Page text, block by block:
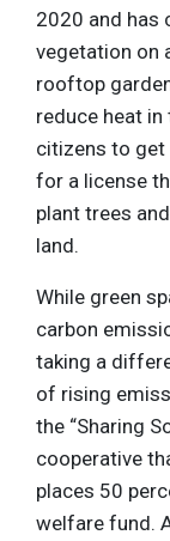
2020 and has
vegetation on
rooftop
reduce heat
citizens to get
for a license
plant trees
land.
While green
carbon
taking a
of rising
the “Sharing
cooperative
places 50
welfare fund.